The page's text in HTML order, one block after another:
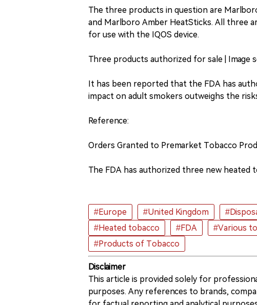
The three products in question are
and Marlboro Amber HeatSticks. All three
for use with the IQOS device.
Three products authorized for sale | Image
It has been reported that the FDA has
impact on adult smokers outweighs the
Reference:
Orders Granted to Premarket Tobacco
The FDA has authorized three new heated
#Europe #United Kingdom
#Heated tobacco
#FDA #Various
#Products of Tobacco
Disclaimer
This article is provided solely for
purposes. Any references to brands,